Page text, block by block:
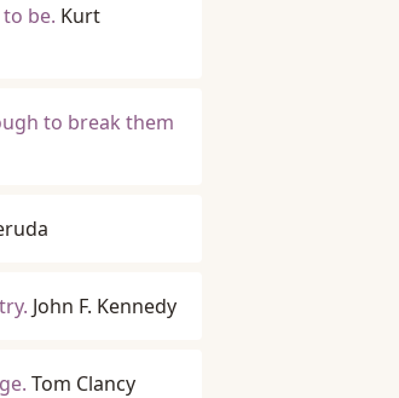
be. Kurt
to break them
John F. Kennedy
Tom Clancy